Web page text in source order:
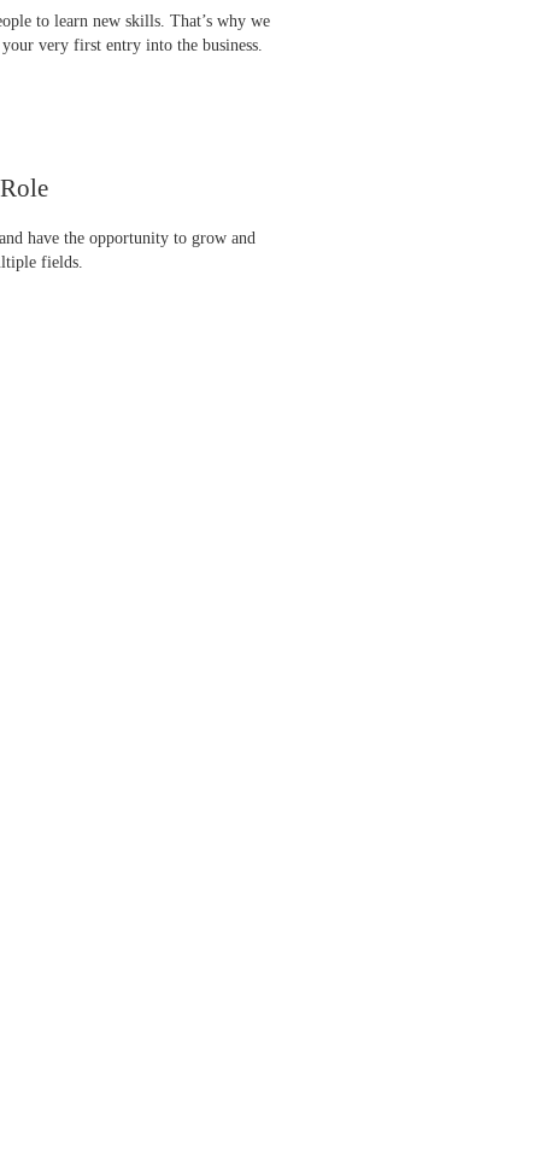
to learn new skills. That’s why we
very first entry into the business.
have the opportunity to grow and
fields.